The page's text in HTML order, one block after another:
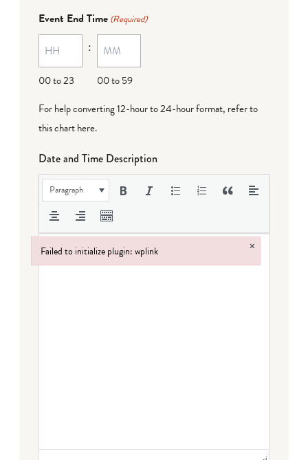
MM
dash
DD
Event End Time (Required)
00 to 23
:
00 to 59
For help converting 12-hour to 24-hour format, refer to
this chart here.
Date and Time Description
Paragraph
Failed to initialize plugin: wplink ×
Failed to initialize plugin: wplink